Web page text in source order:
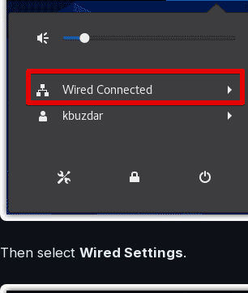
Then select Wired Settings.